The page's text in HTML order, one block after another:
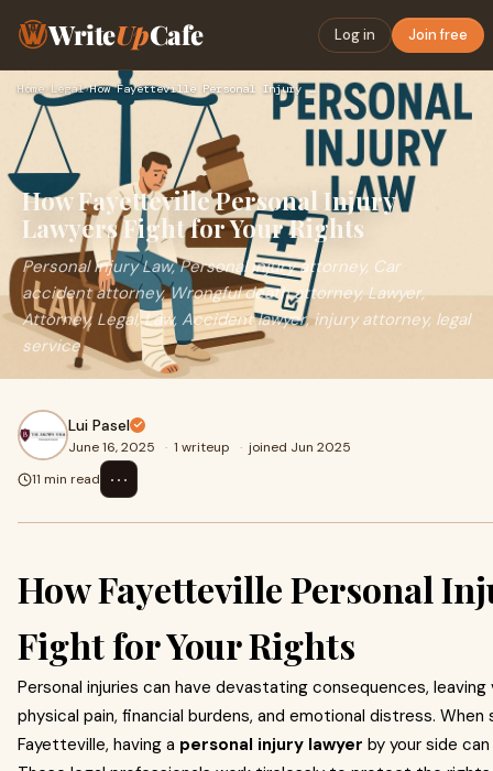
WriteUpCafe Log in Join free
Home›Legal› How Fayetteville Personal Injury Lawyers Fight for Your Righ…
How Fayetteville Personal Injury
Lawyers Fight for Your Rights
Personal injury Law, Personal injury attorney, Car
accident attorney, Wrongful death attorney, Lawyer,
Attorney, Legal, Law, Accident lawyer, injury attorney, legal
service
Lui Pasel
June 16, 2025 · 1 writeup · joined Jun 2025
11 min read
⋯
How Fayetteville Personal
Fight for Your Rights
Personal injuries can have devastating consequences,
physical pain, financial burdens, and emotional distress.
Fayetteville, having a personal injury lawyer by your side